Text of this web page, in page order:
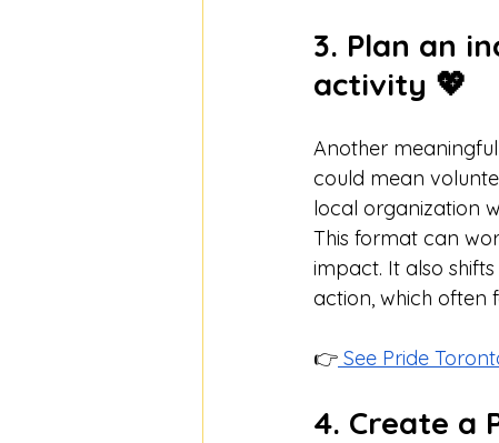
3. Plan an
activity 💖
Another
could mean
local organization
This format can
impact. It also
action, which often
👉 See Pride
4. Create a